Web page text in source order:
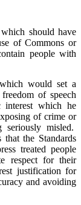
should have
of Commons or
people with
would set a
of speech
interest which he
of crime or
misled.
the Standards
treated people
respect for their
justification for
and avoiding